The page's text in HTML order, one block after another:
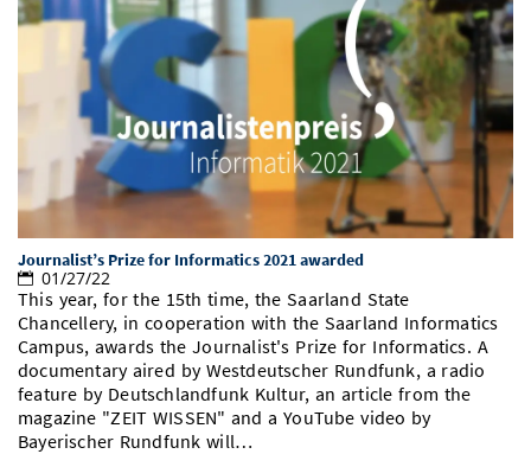
Journalist’s Prize for Informatics 2021 awarded
01/27/22
This year, for the 15th time, the Saarland State
Chancellery, in cooperation with the Saarland Informatics
Campus, awards the Journalist's Prize for Informatics. A
documentary aired by Westdeutscher Rundfunk, a radio
feature by Deutschlandfunk Kultur, an article from the
magazine "ZEIT WISSEN" and a YouTube video by
Bayerischer Rundfunk will…